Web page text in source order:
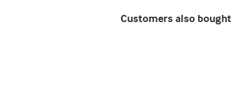
Customers also bought